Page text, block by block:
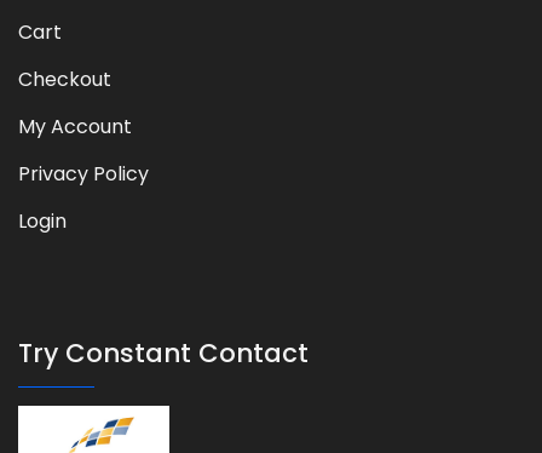
Cart
Checkout
My Account
Privacy Policy
Login
Try Constant Contact